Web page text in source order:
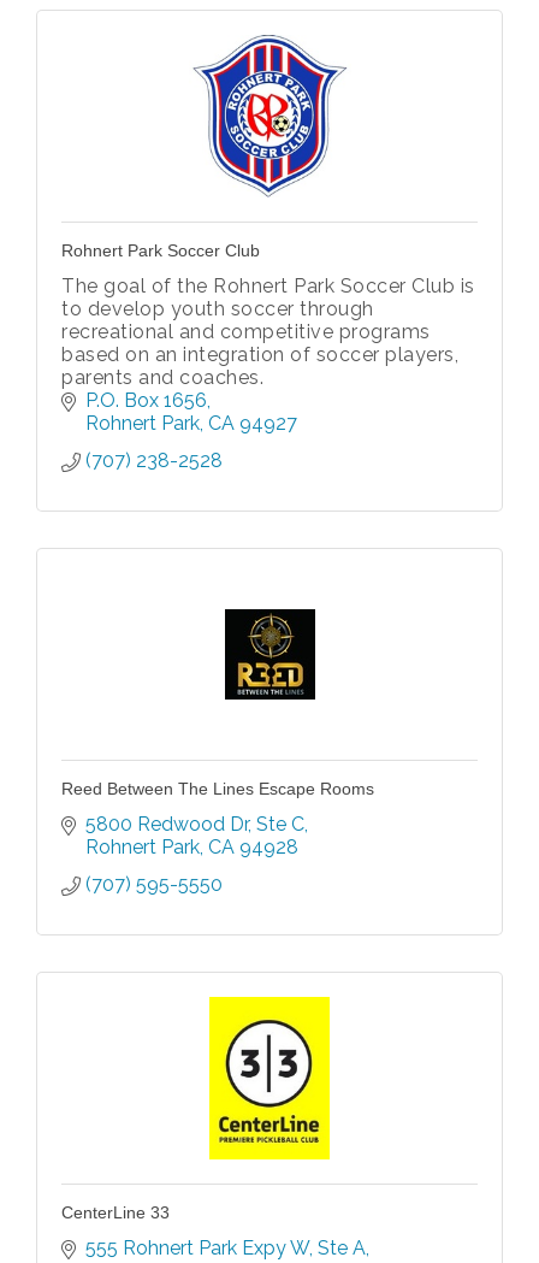
Rohnert Park Soccer Club
The goal of the Rohnert Park Soccer Club is
to develop youth soccer through
recreational and competitive programs
based on an integration of soccer players,
parents and coaches.
P.O. Box 1656
Rohnert Park CA 94927
(707) 238-2528
Reed Between The Lines Escape Rooms
5800 Redwood Dr Ste C
Rohnert Park CA 94928
(707) 595-5550
CenterLine 33
555 Rohnert Park Expy W Ste A